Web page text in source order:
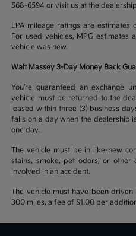
568-6594 or visit us at the
EPA mileage ratings are
For used vehicles, MPG estimates
vehicle was new.
Walt Massey 3-Day Money Back
You’re guaranteed an exchange
vehicle must be returned to the
leased within three (3) business
falls on a day when the dealership
one day.
The vehicle must be in like-new
stains, smoke, pet odors, or
involved in an accident.
The vehicle must have been
300 miles, a fee of $1.00 per